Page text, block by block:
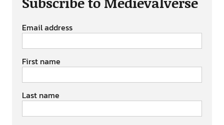
Email address
First name
Last name